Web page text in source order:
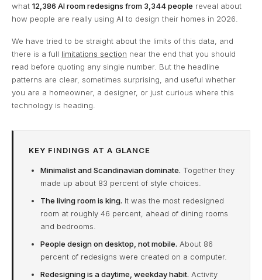
what 12,386 AI room redesigns from 3,344 people reveal about
how people are really using AI to design their homes in 2026.
We have tried to be straight about the limits of this data, and
there is a full limitations section near the end that you should
read before quoting any single number. But the headline
patterns are clear, sometimes surprising, and useful whether
you are a homeowner, a designer, or just curious where this
technology is heading.
KEY FINDINGS AT A GLANCE
Minimalist and Scandinavian dominate. Together they
made up about 83 percent of style choices.
The living room is king. It was the most redesigned
room at roughly 46 percent, ahead of dining rooms
and bedrooms.
People design on desktop, not mobile. About 86
percent of redesigns were created on a computer.
Redesigning is a daytime, weekday habit. Activity